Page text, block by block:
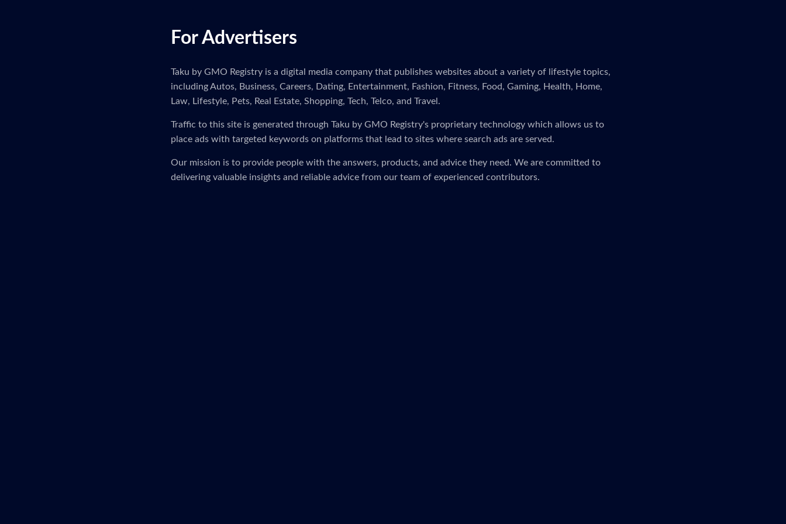
For Advertisers
Taku by GMO Registry is a digital media company that publishes websites about a variety of lifestyle topics,
including Autos, Business, Careers, Dating, Entertainment, Fashion, Fitness, Food, Gaming, Health, Home,
Law, Lifestyle, Pets, Real Estate, Shopping, Tech, Telco, and Travel.
Traffic to this site is generated through Taku by GMO Registry's proprietary technology which allows us to
place ads with targeted keywords on platforms that lead to sites where search ads are served.
Our mission is to provide people with the answers, products, and advice they need. We are committed to
delivering valuable insights and reliable advice from our team of experienced contributors.